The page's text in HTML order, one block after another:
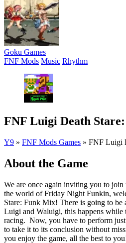
Goku Games
FNF Mods Music Rhythm
FNF Luigi Death
Y9 » FNF Mods Games » FNF Luigi
About the Game
We are once again inviting you to
the world of Friday Night Funkin,
Stare: Funk Mix! There is going to be
Luigi and Waluigi, this happens while
racing. Now, you have to perform
to take it to its conclusion without
you enjoy the game, all the best to